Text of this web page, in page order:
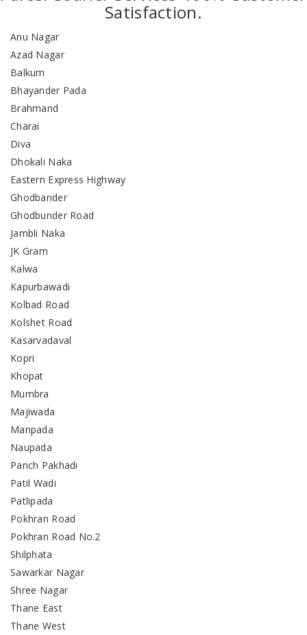
Satisfaction.
Anu Nagar
Azad Nagar
Balkum
Bhayander Pada
Brahmand
Charai
Diva
Dhokali Naka
Eastern Express Highway
Ghodbander
Ghodbunder Road
Jambli Naka
JK Gram
Kalwa
Kapurbawadi
Kolbad Road
Kolshet Road
Kasarvadaval
Kopri
Khopat
Mumbra
Majiwada
Manpada
Naupada
Panch Pakhadi
Patil Wadi
Patlipada
Pokhran Road
Pokhran Road No.2
Shilphata
Sawarkar Nagar
Shree Nagar
Thane East
Thane West